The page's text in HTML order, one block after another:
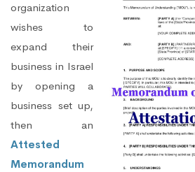
organization
wishes to
expand their
business in Israel
by opening a
business set up,
then an
Attested
Memorandum